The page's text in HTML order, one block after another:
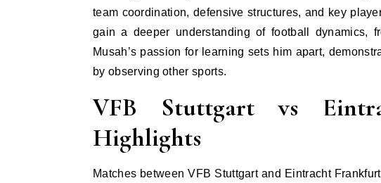
team coordination, defensive structures, and key
gain a deeper understanding of football dynamics,
Musah’s passion for learning sets him apart,
by observing other sports.
VFB Stuttgart vs
Highlights
Matches between VFB Stuttgart and Eintracht